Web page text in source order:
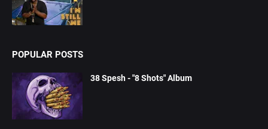
POPULAR POSTS
38 Spesh - "8 Shots" Album